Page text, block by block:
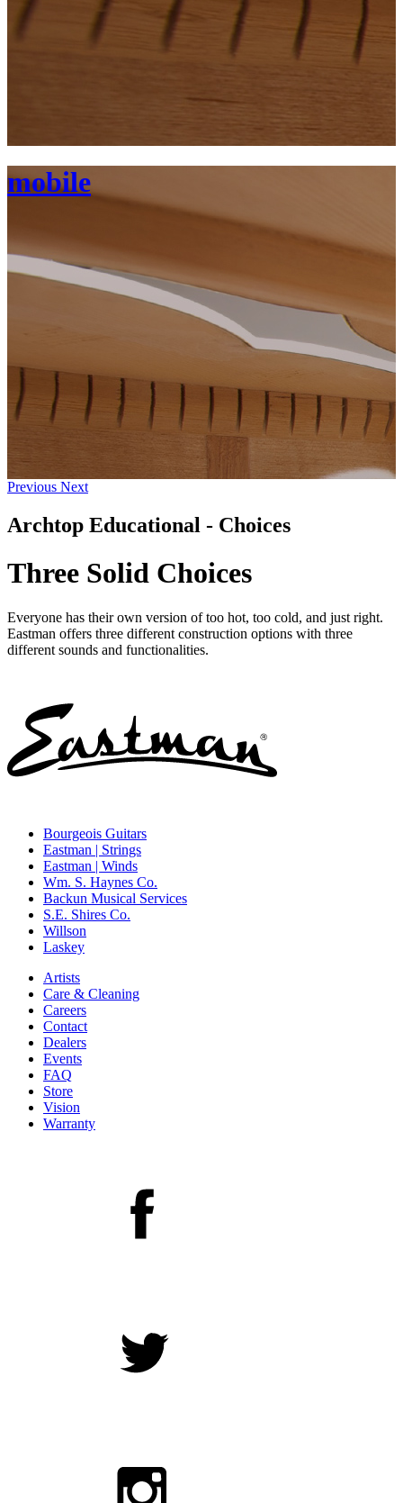
mobile
Previous Next
Archtop Educational - Choices
Three Solid Choices
Everyone has their own version of too hot, too cold, and just right.
Eastman offers three different construction options with three
different sounds and functionalities.
Bourgeois Guitars
Eastman | Strings
Eastman | Winds
Wm. S. Haynes Co.
Backun Musical Services
S.E. Shires Co.
Willson
Laskey
Artists
Care & Cleaning
Careers
Contact
Dealers
Events
FAQ
Store
Vision
Warranty